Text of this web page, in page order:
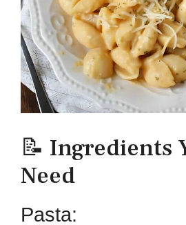
📝 Ingredients
Need
Pasta: